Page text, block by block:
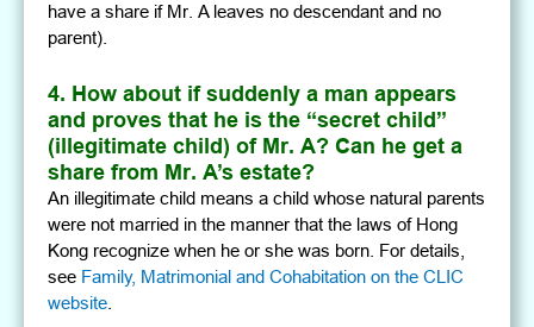
have a share if Mr. A leaves no descendant and no
parent).
4. How about if suddenly a man appears
and proves that he is the “secret child”
(illegitimate child) of Mr. A? Can he get a
share from Mr. A’s estate?
An illegitimate child means a child whose natural parents
were not married in the manner that the laws of Hong
Kong recognize when he or she was born. For details,
see Family, Matrimonial and Cohabitation on the CLIC
website